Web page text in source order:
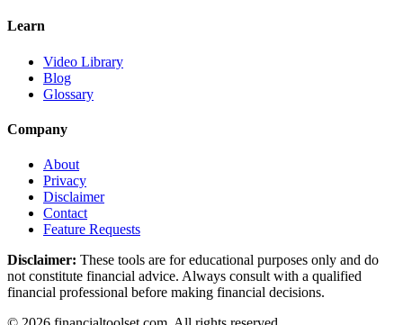
Learn
Video Library
Blog
Glossary
Company
About
Privacy
Disclaimer
Contact
Feature Requests
Disclaimer: These tools are for educational purposes only and do
not constitute financial advice. Always consult with a qualified
financial professional before making financial decisions.